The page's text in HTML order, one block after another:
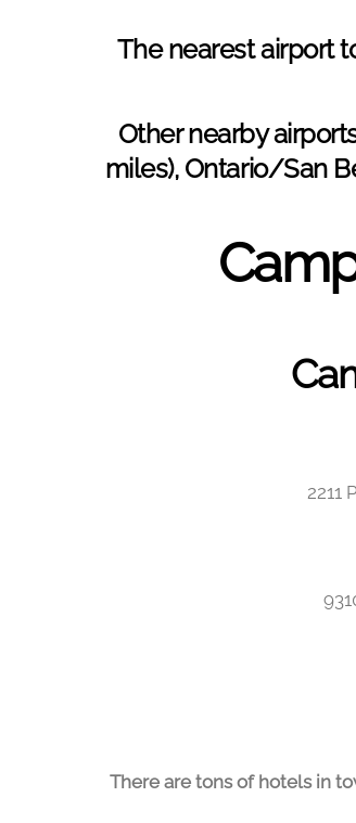
The nearest airport
Other nearby
miles), Ontario/San
2211
There are tons of hotels in